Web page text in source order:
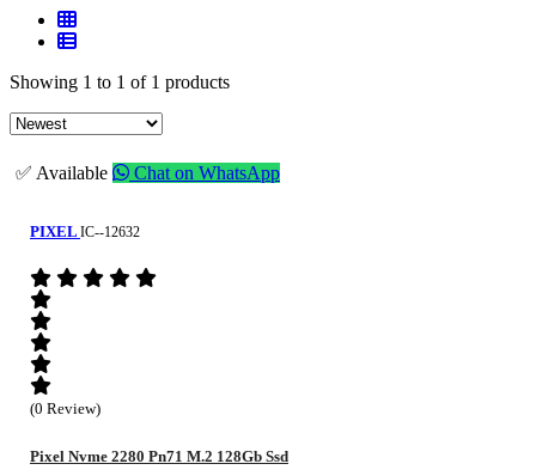
Showing 1 to 1 of 1 products
✅ Available Chat on WhatsApp
PIXEL IC--12632
(0 Review)
Pixel Nvme 2280 Pn71 M.2 128Gb Ssd